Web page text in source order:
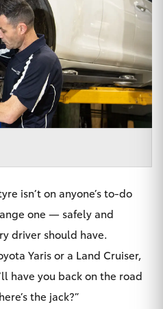
02 9206
6999
isn’t on anyone’s to-do
one — safely and
driver should have.
Yaris or a Land Cruiser,
have you back on the road
the jack?”